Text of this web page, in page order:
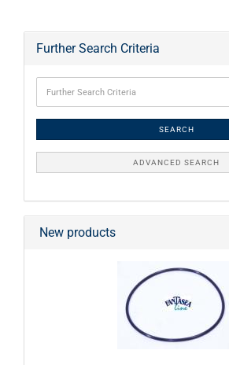
Further Search Criteria
SEARCH
ADVANCED SEARCH
New products